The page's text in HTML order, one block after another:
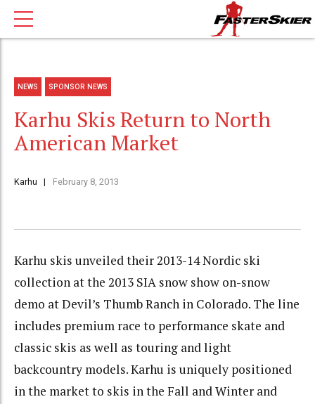
NEWS SPONSOR NEWS
Karhu Skis Return to North
American Market
Karhu February 8, 2013
Karhu skis unveiled their 2013-14 Nordic ski
collection at the 2013 SIA snow show on-snow
demo at Devil’s Thumb Ranch in Colorado. The line
includes premium race to performance skate and
classic skis as well as touring and light
backcountry models. Karhu is uniquely positioned
in the market to skis in the Fall and Winter and